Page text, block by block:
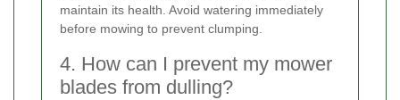
maintain its health. Avoid watering immediately
before mowing to prevent clumping.
4. How can I prevent my mower
blades from dulling?